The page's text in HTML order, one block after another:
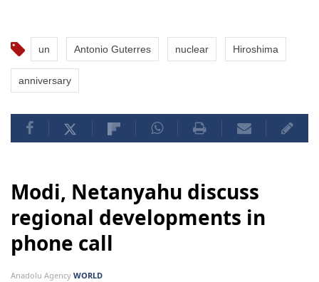
un Antonio Guterres nuclear Hiroshima
anniversary
Modi, Netanyahu discuss
regional developments in
phone call
Anadolu Agency WORLD